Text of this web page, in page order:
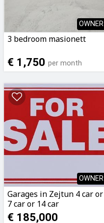
OWNER
3 bedroom masionett
€ 1,750 per month
OWNER
Garages in Zejtun 4 car or
7 car or 14 car
€ 185,000